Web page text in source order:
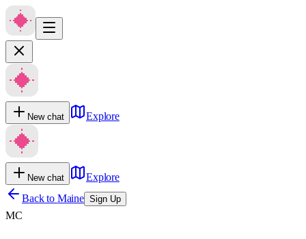
New chat Explore
New chat
Explore
Back to Maine Sign Up
MC